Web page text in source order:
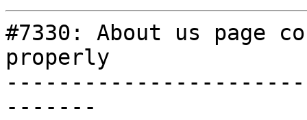
#7330: About us page
properly
-------